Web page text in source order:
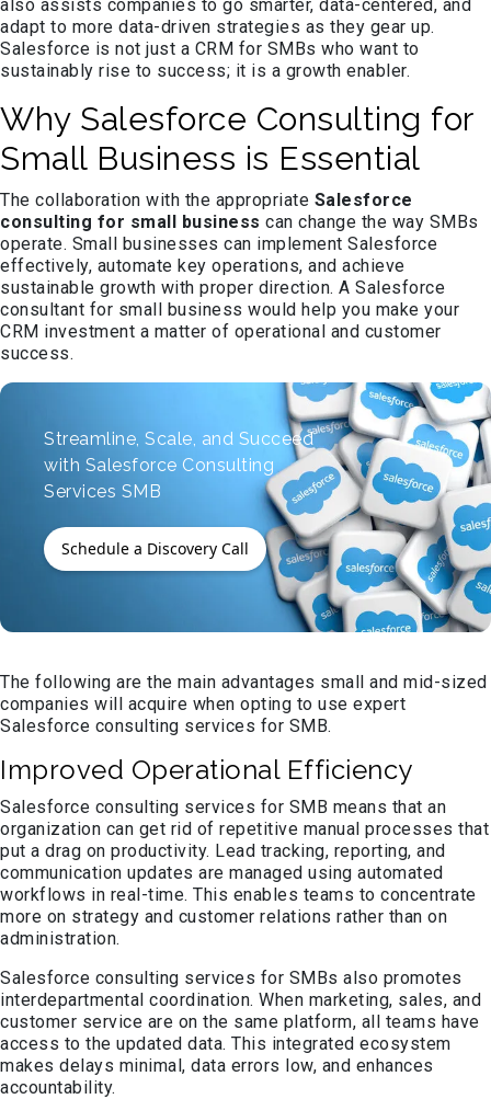
also assists companies to go smarter, data-centered, and
adapt to more data-driven strategies as they gear up.
Salesforce is not just a CRM for SMBs who want to
sustainably rise to success; it is a growth enabler.
Why Salesforce Consulting for
Small Business is Essential
The collaboration with the appropriate Salesforce
consulting for small business can change the way SMBs
operate. Small businesses can implement Salesforce
effectively, automate key operations, and achieve
sustainable growth with proper direction. A Salesforce
consultant for small business would help you make your
CRM investment a matter of operational and customer
success.
Streamline, Scale, and Succeed
with Salesforce Consulting
Services SMB
Schedule a Discovery Call
The following are the main advantages small and mid-sized
companies will acquire when opting to use expert
Salesforce consulting services for SMB.
Improved Operational Efficiency
Salesforce consulting services for SMB means that an
organization can get rid of repetitive manual processes that
put a drag on productivity. Lead tracking, reporting, and
communication updates are managed using automated
workflows in real-time. This enables teams to concentrate
more on strategy and customer relations rather than on
administration.
Salesforce consulting services for SMBs also promotes
interdepartmental coordination. When marketing, sales, and
customer service are on the same platform, all teams have
access to the updated data. This integrated ecosystem
makes delays minimal, data errors low, and enhances
accountability.